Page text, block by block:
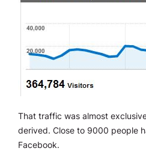
That traffic was almost
derived. Close to 9000 people
Facebook.